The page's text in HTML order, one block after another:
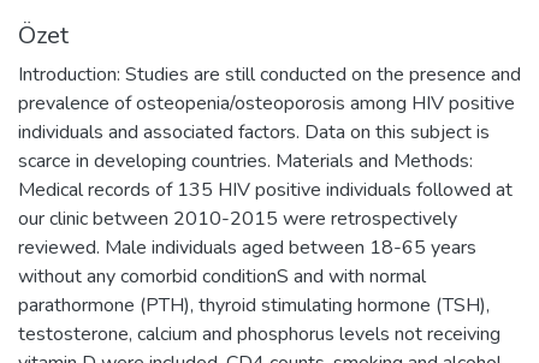
Özet
Introduction: Studies are still conducted on the presence and
prevalence of osteopenia/osteoporosis among HIV positive
individuals and associated factors. Data on this subject is
scarce in developing countries. Materials and Methods:
Medical records of 135 HIV positive individuals followed at
our clinic between 2010-2015 were retrospectively
reviewed. Male individuals aged between 18-65 years
without any comorbid conditionS and with normal
parathormone (PTH), thyroid stimulating hormone (TSH),
testosterone, calcium and phosphorus levels not receiving